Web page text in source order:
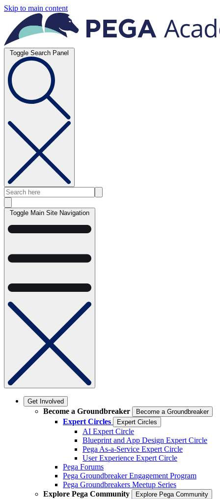
Skip to main content
Toggle Search Panel
Toggle Main Site Navigation
Get Involved
Become a Groundbreaker Become a Groundbreaker
Expert Circles Expert Circles
AI Expert Circle
Blueprint and App Design Expert Circle
Pega As-a-Service Expert Circle
User Experience Expert Circle
Pega Forums
Pega Groundbreaker Engagement Program
Pega Groundbreakers Meetup Series
Explore Pega Community
Explore Pega Community